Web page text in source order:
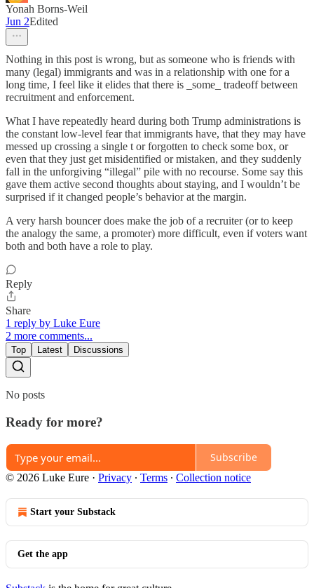
Yonah Borns-Weil
Jun 2Edited
Nothing in this post is wrong, but as someone who is friends with
many (legal) immigrants and was in a relationship with one for a
long time, I feel like it elides that there is _some_ tradeoff between
recruitment and enforcement.
What I have repeatedly heard during both Trump administrations is
the constant low-level fear that immigrants have, that they may have
messed up crossing a single t or forgotten to check some box, or
even that they just get misidentified or mistaken, and they suddenly
fall in the unforgiving “illegal” pile with no recourse. Some say this
gave them active second thoughts about staying, and I wouldn’t be
surprised if it changed people’s behavior at the margin.
A very harsh bouncer does make the job of a recruiter (or to keep
the analogy the same, a promoter) more difficult, even if voters want
both and both have a role to play.
Reply
Share
1 reply by Luke Eure
2 more comments...
Top Latest Discussions
No posts
Ready for more?
Subscribe
© 2026 Luke Eure · Privacy ∙ Terms ∙ Collection notice
Start your Substack
Get the app